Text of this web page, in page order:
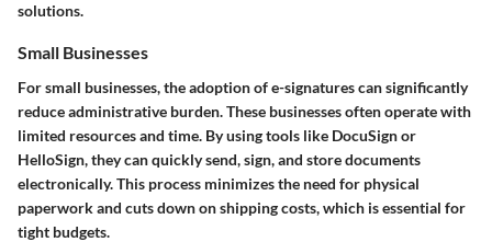
solutions.
Small Businesses
For small businesses, the adoption of e-signatures can significantly
reduce administrative burden. These businesses often operate with
limited resources and time. By using tools like DocuSign or
HelloSign, they can quickly send, sign, and store documents
electronically. This process minimizes the need for physical
paperwork and cuts down on shipping costs, which is essential for
tight budgets.